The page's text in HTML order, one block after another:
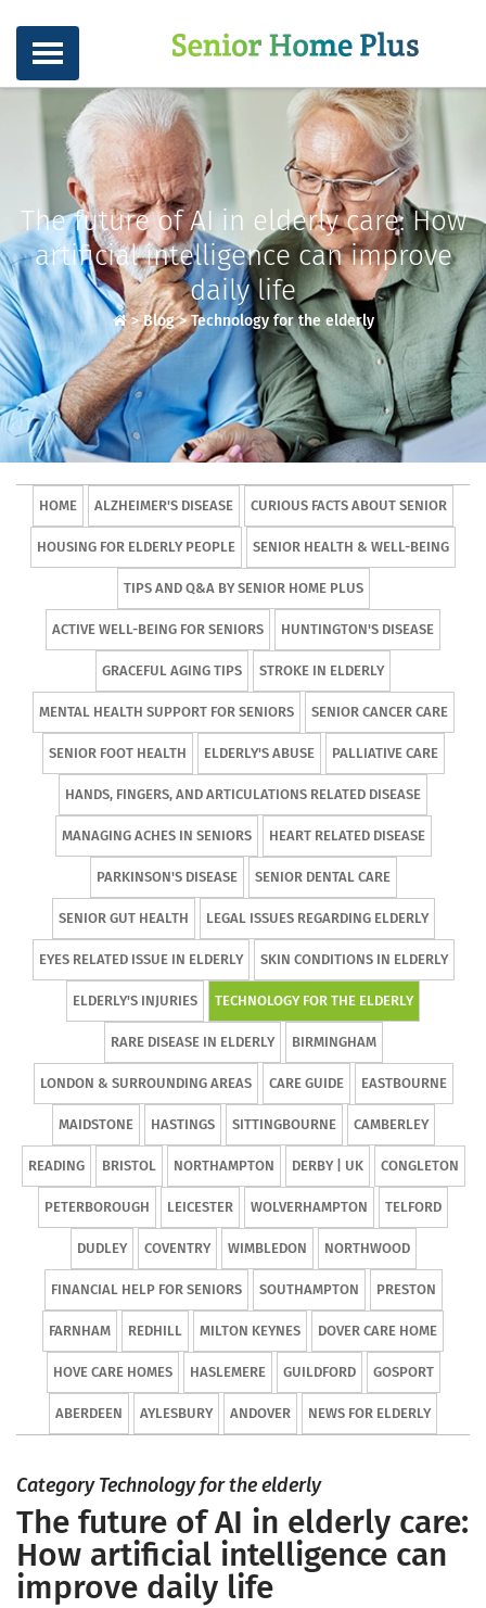
The future of AI in elderly care: How
artificial intelligence can improve
daily life
>Blog>Technology for the elderly
HOME ALZHEIMER'S DISEASE CURIOUS FACTS ABOUT SENIOR
HOUSING FOR ELDERLY PEOPLE SENIOR HEALTH & WELL-BEING
TIPS AND Q&A BY SENIOR HOME PLUS
ACTIVE WELL-BEING FOR SENIORS HUNTINGTON'S DISEASE
GRACEFUL AGING TIPS STROKE IN ELDERLY
MENTAL HEALTH SUPPORT FOR SENIORS SENIOR CANCER CARE
SENIOR FOOT HEALTH ELDERLY'S ABUSE PALLIATIVE CARE
HANDS, FINGERS, AND ARTICULATIONS RELATED DISEASE
MANAGING ACHES IN SENIORS HEART RELATED DISEASE
PARKINSON'S DISEASE SENIOR DENTAL CARE
SENIOR GUT HEALTH LEGAL ISSUES REGARDING ELDERLY
EYES RELATED ISSUE IN ELDERLY SKIN CONDITIONS IN ELDERLY
ELDERLY'S INJURIES TECHNOLOGY FOR THE ELDERLY
RARE DISEASE IN ELDERLY BIRMINGHAM
LONDON & SURROUNDING AREAS CARE GUIDE EASTBOURNE
MAIDSTONE HASTINGS SITTINGBOURNE CAMBERLEY
READING BRISTOL NORTHAMPTON DERBY | UK CONGLETON
PETERBOROUGH LEICESTER WOLVERHAMPTON TELFORD
DUDLEY COVENTRY WIMBLEDON NORTHWOOD
FINANCIAL HELP FOR SENIORS SOUTHAMPTON PRESTON
FARNHAM REDHILL MILTON KEYNES DOVER CARE HOME
HOVE CARE HOMES HASLEMERE GUILDFORD GOSPORT
ABERDEEN AYLESBURY ANDOVER NEWS FOR ELDERLY
Category Technology for the elderly
The future of AI in elderly care:
How artificial intelligence can
improve daily life